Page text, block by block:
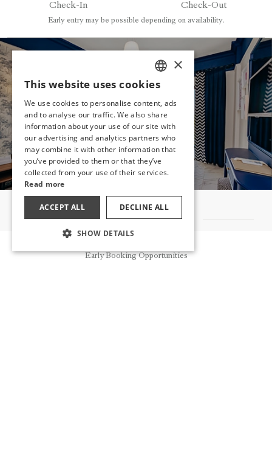
Check-In
Check-Out
Early entry may be possible depending on availability.
HAVE YOU
DECIDED?
MAKE A RESERVATION
OTHER ROOMS
Early Booking Opportunities
TURKISH
ENGLISH
GERMAN
RUSSIAN
×
This website uses cookies
We use cookies to personalise content, ads
and to analyse our traffic. We also share
information about your use of our site with
our advertising and analytics partners who
may combine it with other information that
you’ve provided to them or that they’ve
collected from your use of their services.
Read more
ACCEPT ALL DECLINE ALL
SHOW DETAILS